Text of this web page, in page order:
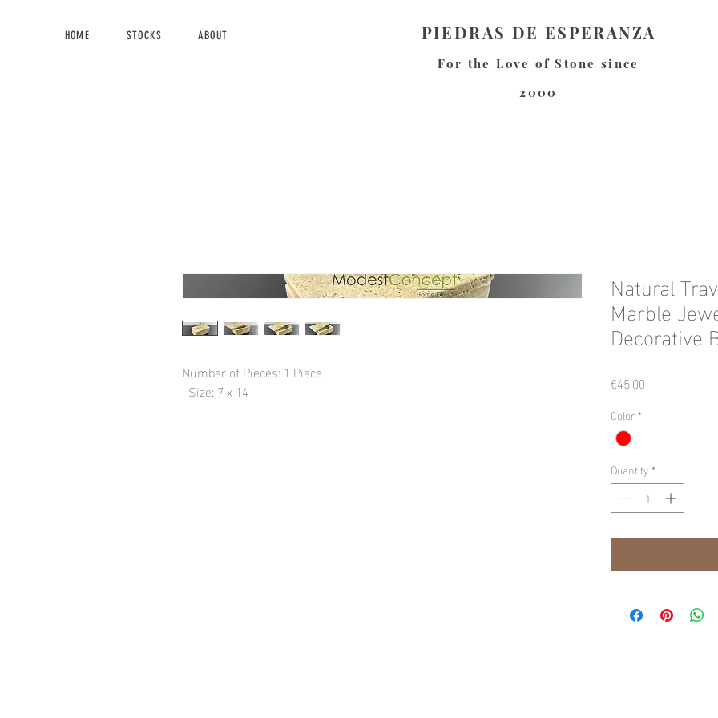
HOME STOCKS ABOUT PIEDRAS DE ESPERANZA
For the Love of Stone since
2000
Number of Pieces: 1 Piece
  Size: 7 x 14
Natural
Marble
Decorative
€45.00
Color *
Quantity *